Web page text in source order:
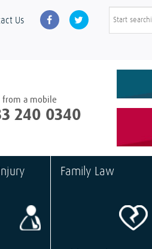
Us
from a mobile
240 0340
Family Law